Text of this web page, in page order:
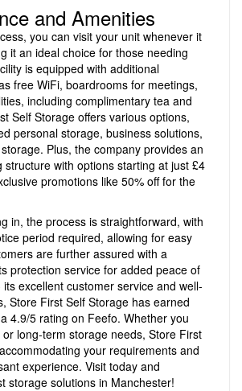
and Amenities
you can visit your unit whenever it
it an ideal choice for those needing
is equipped with additional
free WiFi, boardrooms for meetings,
including complimentary tea and
Self Storage offers various options,
personal storage, business solutions,
Plus, the company provides an
structure with options starting at just £4
promotions like 50% off for the
in, the process is straightforward, with
period required, allowing for easy
are further assured with a
protection service for added peace of
excellent customer service and well-
Store First Self Storage has earned
4.9/5 rating on Feefo. Whether you
long-term storage needs, Store First
your requirements and
experience. Visit today and
storage solutions in Manchester!